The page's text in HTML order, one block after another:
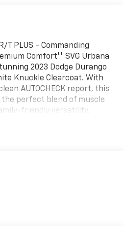
T PLUS - Commanding
Comfort** SVG Urbana
2023 Dodge Durango
Knuckle Clearcoat. With
AUTOCHECK report, this
perfect blend of muscle
friendly versatility.
with MDS VVT
sequential shift controls.
system with electronic
handling in any
tuned suspension and rear